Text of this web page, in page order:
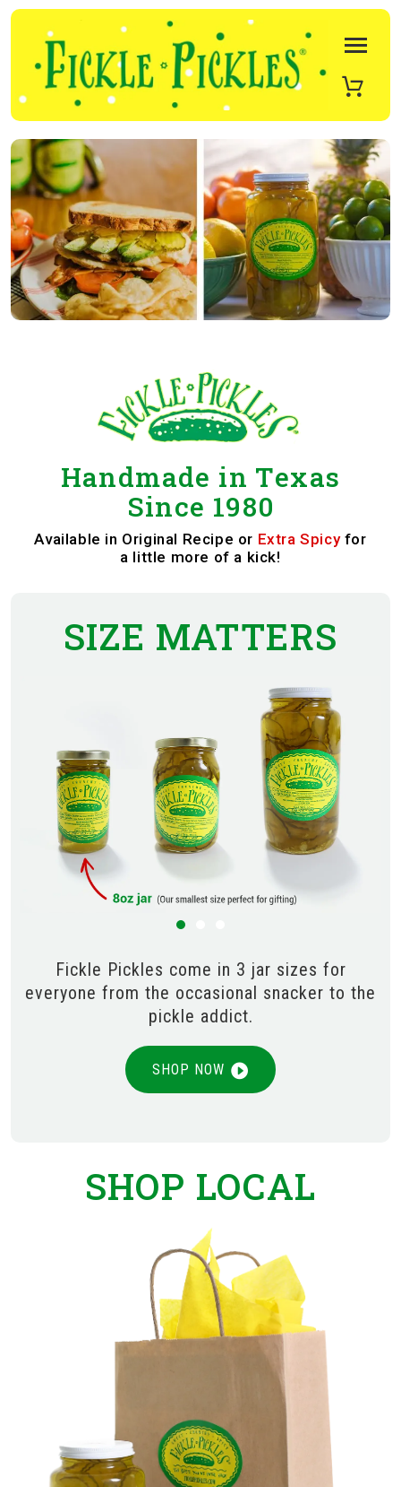
Handmade in Texas
Since 1980
Available in Original Recipe or Extra Spicy for
a little more of a kick!
SIZE MATTERS
Fickle Pickles come in 3 jar sizes for
everyone from the occasional snacker to the
pickle addict.
SHOP NOW
SHOP LOCAL